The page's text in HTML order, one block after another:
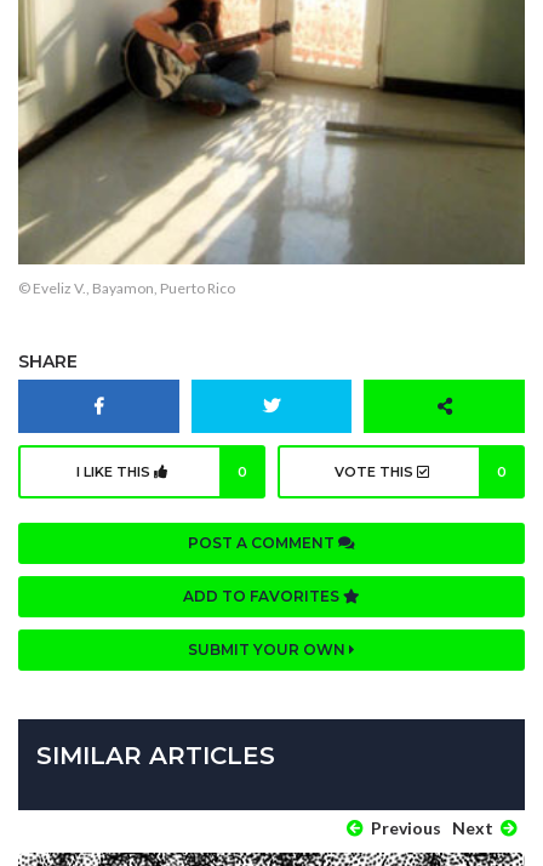
© Eveliz V., Bayamon, Puerto Rico
SHARE
I LIKE THIS 0 VOTE THIS 0
POST A COMMENT
ADD TO FAVORITES
SUBMIT YOUR OWN
SIMILAR ARTICLES
Previous Next